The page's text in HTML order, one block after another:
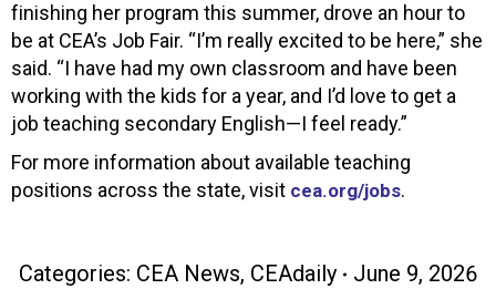
finishing her program this summer, drove an hour to
be at CEA’s Job Fair. “I’m really excited to be here,” she
said. “I have had my own classroom and have been
working with the kids for a year, and I’d love to get a
job teaching secondary English—I feel ready.”
For more information about available teaching
positions across the state, visit cea.org/jobs.
Categories: CEA News, CEAdaily June 9, 2026